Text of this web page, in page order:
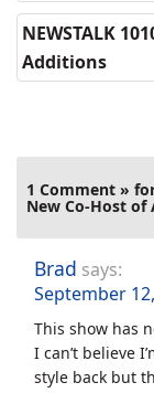
NEWSTALK
Additions
1 Comment »
New Co-Host
Brad says:
September
This show has
I can’t believe
style back but